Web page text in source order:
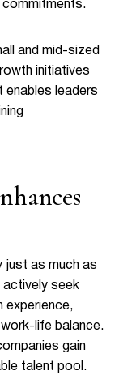
commitments.
and mid-sized
initiatives
enables leaders
just as much as
actively seek
experience,
life balance.
gain
talent pool.